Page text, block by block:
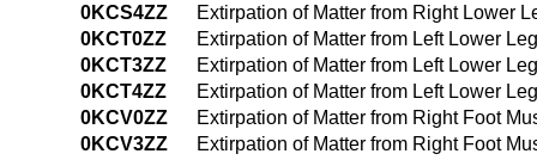
0KCS4ZZ
Extirpation of Matter from Right Lower
0KCT0ZZ
Extirpation of Matter from Left Lower
0KCT3ZZ
Extirpation of Matter from Left Lower
0KCT4ZZ
Extirpation of Matter from Left Lower
0KCV0ZZ
Extirpation of Matter from Right Foot
0KCV3ZZ
Extirpation of Matter from Right Foot